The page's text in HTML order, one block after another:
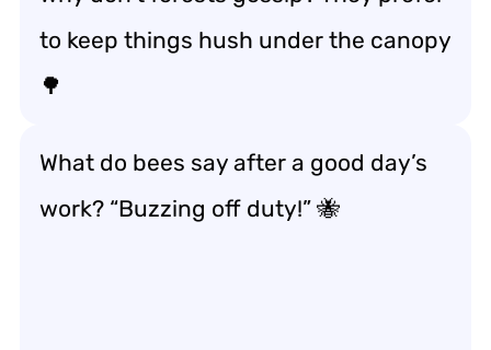
to keep things hush under the canopy
🌳
What do bees say after a good day’s
work? “Buzzing off duty!” 🐝